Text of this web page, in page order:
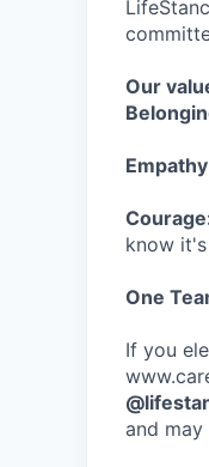
Our
know
One
If you
and